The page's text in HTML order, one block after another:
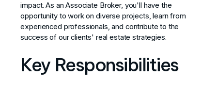
impact. As an Associate Broker, you'll have the
opportunity to work on diverse projects, learn from
experienced professionals, and contribute to the
success of our clients' real estate strategies.
Key Responsibilities